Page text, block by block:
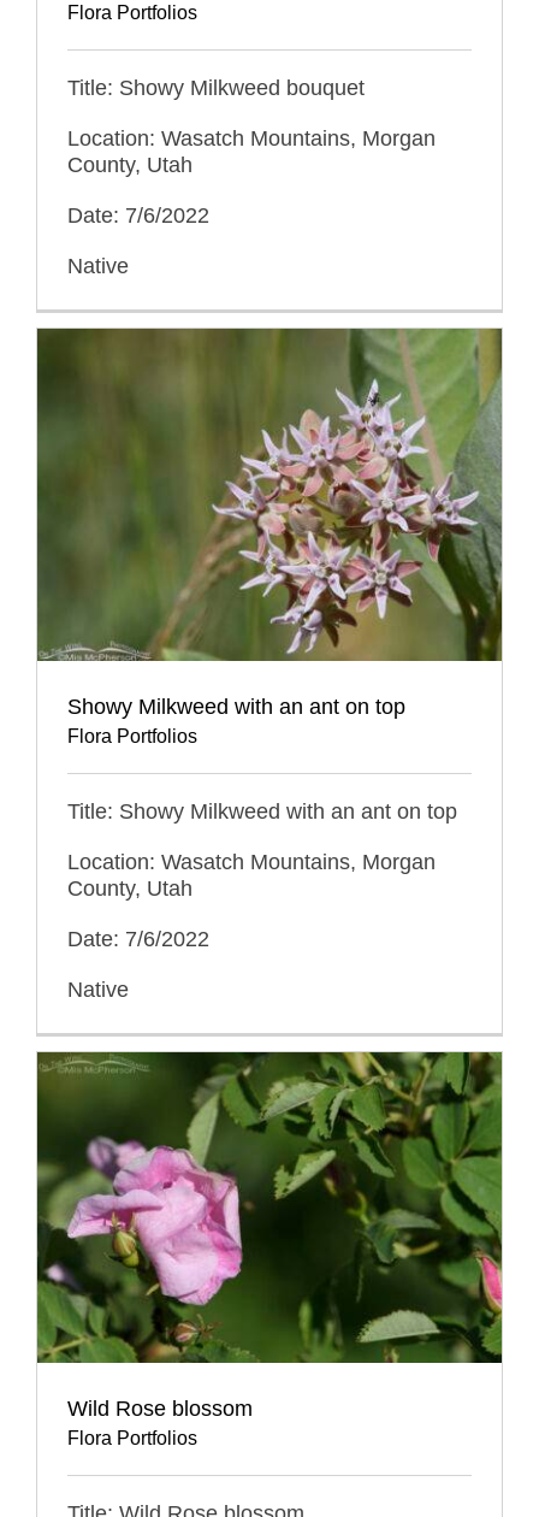
Flora Portfolios
Title: Showy Milkweed bouquet
Location: Wasatch Mountains, Morgan
County, Utah
Date: 7/6/2022
Native
Showy Milkweed with an ant on top
Flora Portfolios
Title: Showy Milkweed with an ant on top
Location: Wasatch Mountains, Morgan
County, Utah
Date: 7/6/2022
Native
Wild Rose blossom
Flora Portfolios